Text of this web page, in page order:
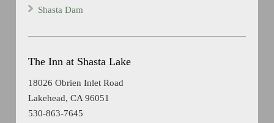
Shasta Dam
The Inn at Shasta Lake
18026 Obrien Inlet Road
Lakehead, CA 96051
530-863-7645